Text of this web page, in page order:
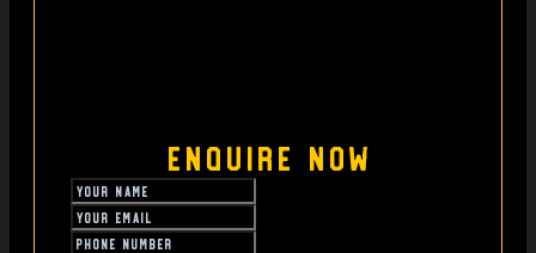
Enquire Now